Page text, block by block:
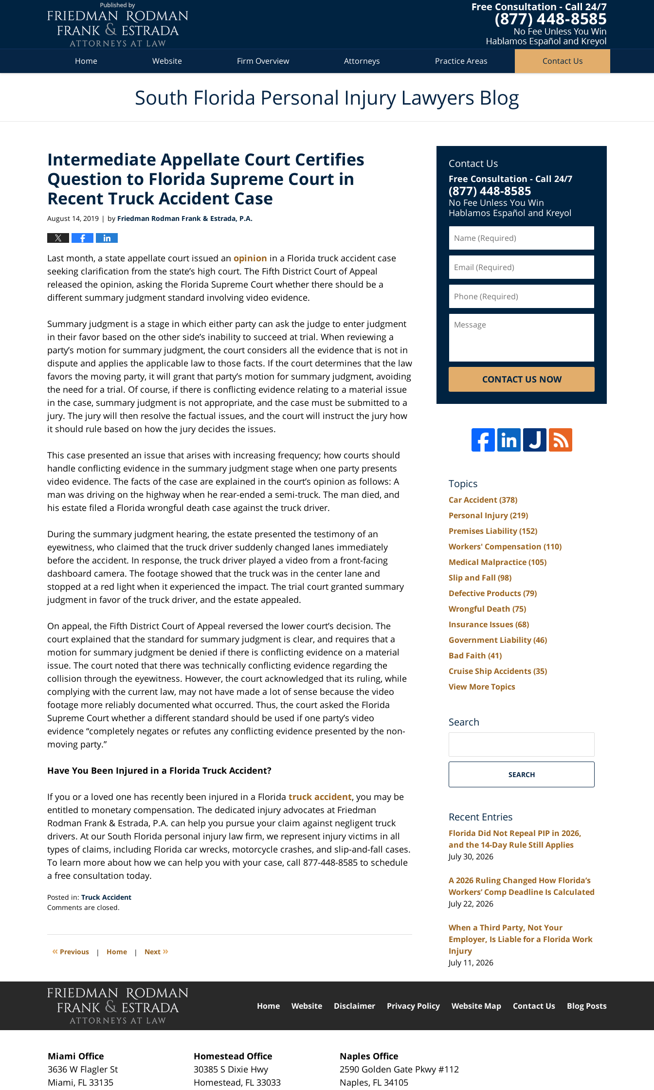
Home Website Firm Overview Attorneys Practice Areas Contact Us
South Florida Personal Injury Lawyers Blog
Intermediate Appellate Court Certifies
Question to Florida Supreme Court in
Recent Truck Accident Case
August 14, 2019 | by Friedman Rodman Frank & Estrada, P.A.
Last month, a state appellate court issued an opinion in a Florida truck accident case
seeking clarification from the state’s high court. The Fifth District Court of Appeal
released the opinion, asking the Florida Supreme Court whether there should be a
different summary judgment standard involving video evidence.
Summary judgment is a stage in which either party can ask the judge to enter judgment
in their favor based on the other side’s inability to succeed at trial. When reviewing a
party’s motion for summary judgment, the court considers all the evidence that is not in
dispute and applies the applicable law to those facts. If the court determines that the law
favors the moving party, it will grant that party’s motion for summary judgment, avoiding
the need for a trial. Of course, if there is conflicting evidence relating to a material issue
in the case, summary judgment is not appropriate, and the case must be submitted to a
jury. The jury will then resolve the factual issues, and the court will instruct the jury how
it should rule based on how the jury decides the issues.
This case presented an issue that arises with increasing frequency; how courts should
handle conflicting evidence in the summary judgment stage when one party presents
video evidence. The facts of the case are explained in the court’s opinion as follows: A
man was driving on the highway when he rear-ended a semi-truck. The man died, and
his estate filed a Florida wrongful death case against the truck driver.
During the summary judgment hearing, the estate presented the testimony of an
eyewitness, who claimed that the truck driver suddenly changed lanes immediately
before the accident. In response, the truck driver played a video from a front-facing
dashboard camera. The footage showed that the truck was in the center lane and
stopped at a red light when it experienced the impact. The trial court granted summary
judgment in favor of the truck driver, and the estate appealed.
On appeal, the Fifth District Court of Appeal reversed the lower court’s decision. The
court explained that the standard for summary judgment is clear, and requires that a
motion for summary judgment be denied if there is conflicting evidence on a material
issue. The court noted that there was technically conflicting evidence regarding the
collision through the eyewitness. However, the court acknowledged that its ruling, while
complying with the current law, may not have made a lot of sense because the video
footage more reliably documented what occurred. Thus, the court asked the Florida
Supreme Court whether a different standard should be used if one party’s video
evidence “completely negates or refutes any conflicting evidence presented by the non-
moving party.”
Have You Been Injured in a Florida Truck Accident?
If you or a loved one has recently been injured in a Florida truck accident, you may be
entitled to monetary compensation. The dedicated injury advocates at Friedman
Rodman Frank & Estrada, P.A. can help you pursue your claim against negligent truck
drivers. At our South Florida personal injury law firm, we represent injury victims in all
types of claims, including Florida car wrecks, motorcycle crashes, and slip-and-fall cases.
To learn more about how we can help you with your case, call 877-448-8585 to schedule
a free consultation today.
Posted in: Truck Accident
Updated:
2019
1:53
Comments are closed.
« Previous | Home | Next »
Contact Us
Free Consultation - Call 24/7
(877) 448-8585
No Fee Unless You Win
Hablamos Español and Kreyol
(Required)
(Required)
(Required)
CONTACT US NOW
Topics
Car Accident(378)
Personal Injury(219)
Premises Liability(152)
Workers' Compensation (110)
Medical Malpractice(105)
Slip and Fall (98)
Defective Products(79)
Wrongful Death (75)
Insurance Issues(68)
Government Liability(46)
Bad Faith (41)
Cruise Ship Accidents(35)
View More Topics
Search
South
Personal
Blog
SEARCH
Recent Entries
Florida Did Not Repeal PIP in 2026,
and the 14-Day Rule Still Applies
July 30, 2026
A 2026 Ruling Changed How Florida’s
Workers’ Comp Deadline Is Calculated
July 22, 2026
When a Third Party, Not Your
Employer, Is Liable for a Florida Work
Injury
July 11, 2026
Miami Office
3636 W Flagler St
Miami, FL 33135
Homestead Office
30385 S Dixie Hwy
Homestead, FL 33033
Naples Office
2590 Golden Gate Pkwy#112
Naples, FL 34105
Home Website Disclaimer Privacy Policy Website Map Contact Us Blog Posts